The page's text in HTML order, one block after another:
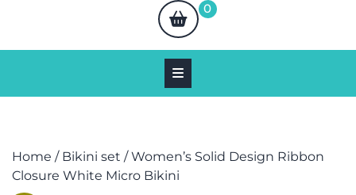
0
Home / Bikini set / Women’s Solid Design Ribbon
Closure White Micro Bikini